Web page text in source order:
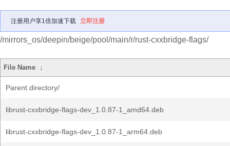
注册用户享1倍加速下载 立即注册
/mirrors_os/deepin/beige/pool/main/r/rust-cxxbridge-flags/
File Name ↓
Parent directory/
librust-cxxbridge-flags-dev_1.0.87-1_amd64.deb
librust-cxxbridge-flags-dev_1.0.87-1_arm64.deb